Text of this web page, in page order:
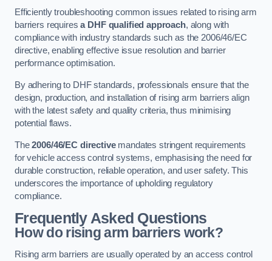
Efficiently troubleshooting common issues related to rising arm
barriers requiresa DHF qualified approach, along with
compliance with industry standards such as the 2006/46/EC
directive, enabling effective issue resolution and barrier
performance optimisation.
By adhering to DHF standards, professionals ensure that the
design, production, and installation of rising arm barriers align
with the latest safety and quality criteria, thus minimising
potential flaws.
The2006/46/EC directivemandates stringent requirements
for vehicle access control systems, emphasising the need for
durable construction, reliable operation, and user safety. This
underscores the importance of upholding regulatory
compliance.
Frequently Asked Questions
How do rising arm barriers work?
Rising arm barriers are usually operated by an access control